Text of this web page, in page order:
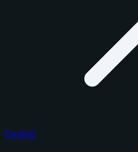
Football